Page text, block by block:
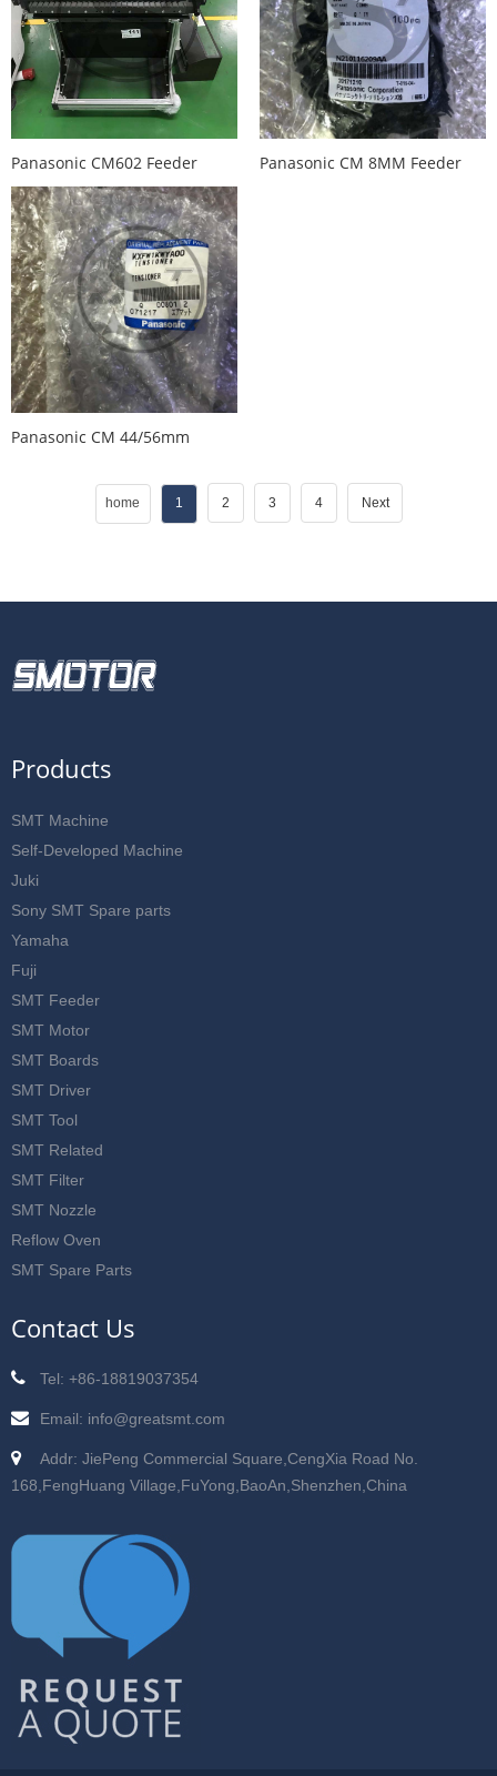
Panasonic CM602 Feeder
Trolley / Cart KXFX036PA00
N610064416A
Panasonic CM 8MM Feeder
Panasonic CM 44/56mm
KXFW1KWYA00
home 1 2 3 4 Next
Products
SMT Machine
Self-Developed Machine
Juki
Sony SMT Spare parts
Yamaha
Fuji
SMT Feeder
SMT Motor
SMT Boards
SMT Driver
SMT Tool
SMT Related
SMT Filter
SMT Nozzle
Reflow Oven
SMT Spare Parts
Contact Us
Tel: +86-18819037354
Email: info@greatsmt.com
Addr: JiePeng Commercial Square,CengXia Road No.
168,FengHuang Village,FuYong,BaoAn,Shenzhen,China